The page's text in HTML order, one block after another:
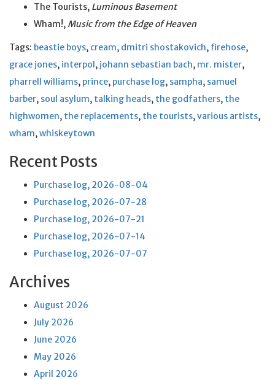
The Tourists, Luminous Basement
Wham!, Music from the Edge of Heaven
Tags: beastie boys, cream, dmitri shostakovich, firehose,
grace jones, interpol, johann sebastian bach, mr. mister,
pharrell williams, prince, purchase log, sampha, samuel
barber, soul asylum, talking heads, the godfathers, the
highwomen, the replacements, the tourists,various artists,
wham,whiskeytown
Recent Posts
Purchase log, 2026-08-04
Purchase log, 2026-07-28
Purchase log, 2026-07-21
Purchase log, 2026-07-14
Purchase log, 2026-07-07
Archives
August 2026
July 2026
June 2026
May 2026
April 2026